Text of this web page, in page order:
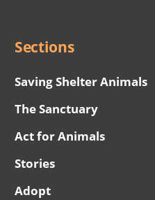
Sections
Saving Shelter Animals
The Sanctuary
Act for Animals
Stories
Adopt